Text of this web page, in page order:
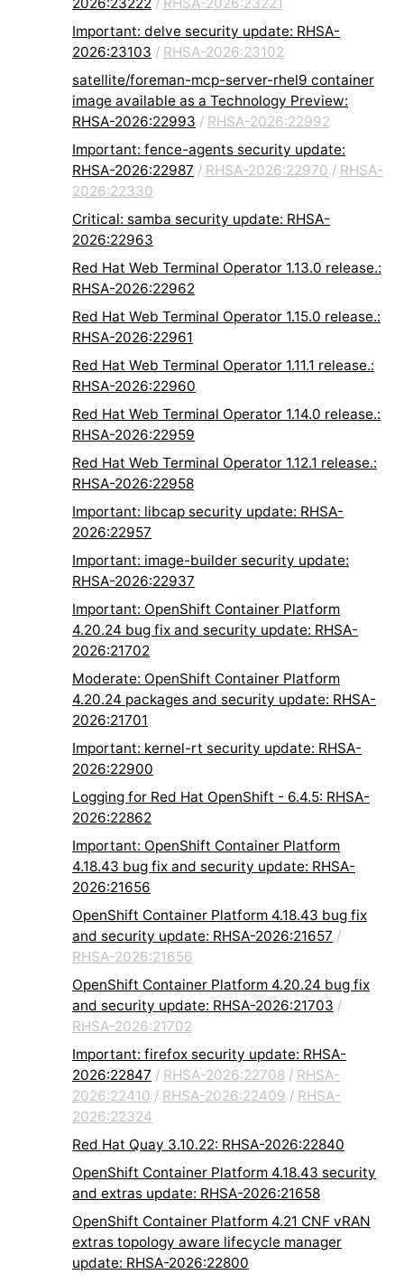
2026:23222 / RHSA-2026:23221
Important: delve security update: RHSA-
2026:23103 / RHSA-2026:23102
satellite/foreman-mcp-server-rhel9 container
image available as a Technology Preview:
RHSA-2026:22993 / RHSA-2026:22992
Important: fence-agents security update:
RHSA-2026:22987 / RHSA-2026:22970 / RHSA-
2026:22330
Critical: samba security update: RHSA-
2026:22963
Red Hat Web Terminal Operator 1.13.0 release.:
RHSA-2026:22962
Red Hat Web Terminal Operator 1.15.0 release.:
RHSA-2026:22961
Red Hat Web Terminal Operator 1.11.1 release.:
RHSA-2026:22960
Red Hat Web Terminal Operator 1.14.0 release.:
RHSA-2026:22959
Red Hat Web Terminal Operator 1.12.1 release.:
RHSA-2026:22958
Important: libcap security update: RHSA-
2026:22957
Important: image-builder security update:
RHSA-2026:22937
Important: OpenShift Container Platform
4.20.24 bug fix and security update: RHSA-
2026:21702
Moderate: OpenShift Container Platform
4.20.24 packages and security update: RHSA-
2026:21701
Important: kernel-rt security update: RHSA-
2026:22900
Logging for Red Hat OpenShift - 6.4.5: RHSA-
2026:22862
Important: OpenShift Container Platform
4.18.43 bug fix and security update: RHSA-
2026:21656
OpenShift Container Platform 4.18.43 bug fix
and security update: RHSA-2026:21657 /
RHSA-2026:21656
OpenShift Container Platform 4.20.24 bug fix
and security update: RHSA-2026:21703 /
RHSA-2026:21702
Important: firefox security update: RHSA-
2026:22847 / RHSA-2026:22708 / RHSA-
2026:22410 / RHSA-2026:22409 / RHSA-
2026:22324
Red Hat Quay 3.10.22: RHSA-2026:22840
OpenShift Container Platform 4.18.43 security
and extras update: RHSA-2026:21658
OpenShift Container Platform 4.21 CNF vRAN
extras topology aware lifecycle manager
update: RHSA-2026:22800